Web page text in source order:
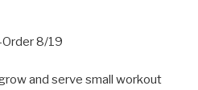
and serve small workout